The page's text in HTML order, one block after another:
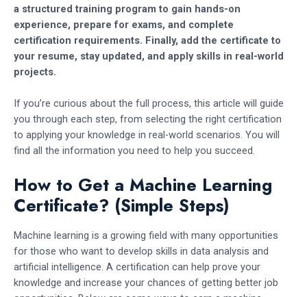
a structured training program to gain hands-on
experience, prepare for exams, and complete
certification requirements. Finally, add the certificate to
your resume, stay updated, and apply skills in real-world
projects.
If you’re curious about the full process, this article will guide
you through each step, from selecting the right certification
to applying your knowledge in real-world scenarios. You will
find all the information you need to help you succeed.
How to Get a Machine Learning
Certificate? (Simple Steps)
Machine learning is a growing field with many opportunities
for those who want to develop skills in data analysis and
artificial intelligence. A certification can help prove your
knowledge and increase your chances of getting better job